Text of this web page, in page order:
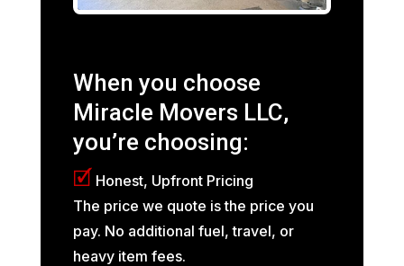
When you choose
Miracle Movers LLC,
you’re choosing:
🗹 Honest, Upfront Pricing
The price we quote is the price you
pay. No additional fuel, travel, or
heavy item fees.